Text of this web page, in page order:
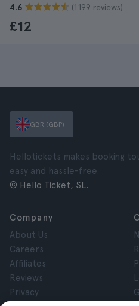
4.6 (1.199 reviews)
£12
GBR (GBP)
Hellotickets makes booking
easy and hassle-free.
© Hello Ticket, SL.
Company
About Us
Careers
Affiliates
Reviews
Privacy